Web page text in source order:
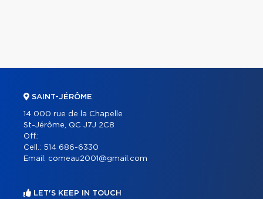
SAINT-JÉRÔME
14 000 rue de la Chapelle
St-Jérôme, QC J7J 2C8
Off.:
Cell.: 514 686-6330
Email: comeau2001@gmail.com
LET'S KEEP IN TOUCH